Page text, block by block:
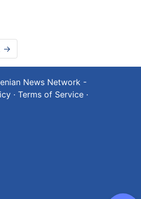
→
News Network -
· Terms of Service ·